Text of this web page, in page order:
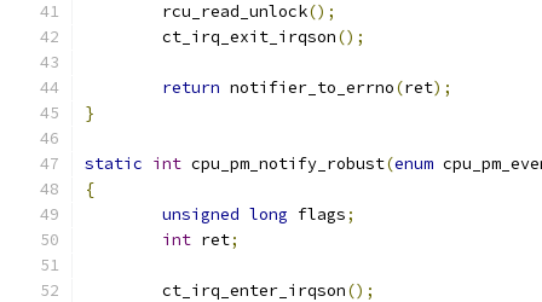
	rcu_read_unlock
();
	ct_irq_exit_irqson
();
return notifier_to_errno(ret);
}
static int cpu_pm_notify_robust(enum
{
unsigned long flags;
int ret;
	ct_irq_enter_irqson
();